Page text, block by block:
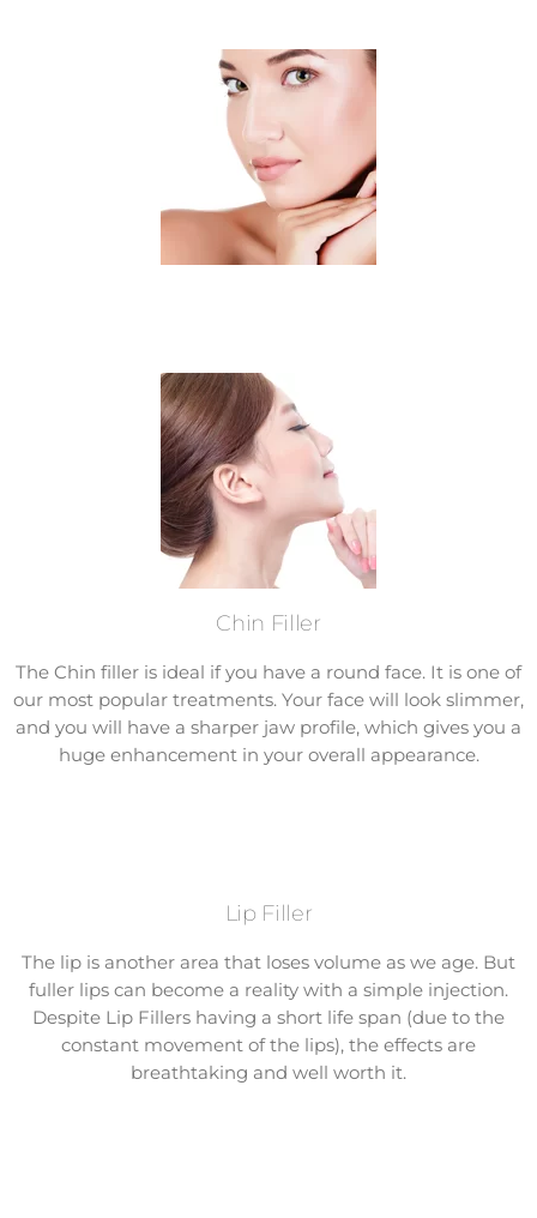
Chin Filler
The Chin filler is ideal if you have a round face. It is one of
our most popular treatments. Your face will look slimmer,
and you will have a sharper jaw profile, which gives you a
huge enhancement in your overall appearance.
Lip Filler
The lip is another area that loses volume as we age. But
fuller lips can become a reality with a simple injection.
Despite Lip Fillers having a short life span (due to the
constant movement of the lips), the effects are
breathtaking and well worth it.